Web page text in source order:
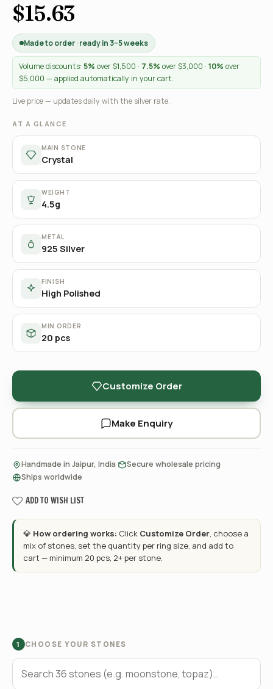
$15.63
Made to order · ready in 3–5 weeks
Volume discounts: 5% over $1,500 · 7.5% over $3,000 · 10% over
$5,000 — applied automatically in your cart.
Live price — updates daily with the silver rate.
AT A GLANCE
MAIN STONE
Crystal
WEIGHT
4.5g
METAL
925 Silver
FINISH
High Polished
MIN ORDER
20 pcs
Customize Order
Make Enquiry
Handmade in Jaipur, India Secure wholesale pricing
Ships worldwide
ADD TO WISH LIST
💎 How ordering works: Click Customize Order, choose a
mix of stones, set the quantity per ring size, and add to
cart — minimum 20 pcs, 2+ per stone.
1 CHOOSE YOUR STONES